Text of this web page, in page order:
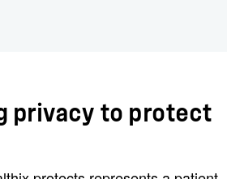
privacy to protect